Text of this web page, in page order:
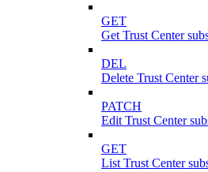
GET
Get Trust Center
DEL
Delete Trust Center
PATCH
Edit Trust Center
GET
List Trust Center